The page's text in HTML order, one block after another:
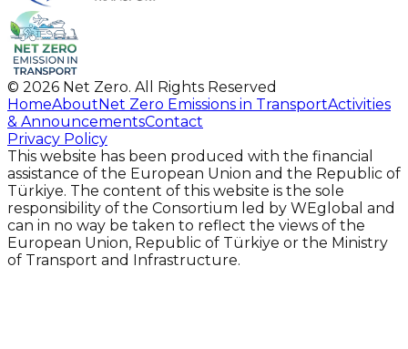
© 2026 Net Zero. All Rights Reserved
HomeAbout Net Zero Emissions in TransportActivities
& AnnouncementsContact
Privacy Policy
This website has been produced with the financial
assistance of the European Union and the Republic of
Türkiye. The content of this website is the sole
responsibility of the Consortium led by WEglobal and
can in no way be taken to reflect the views of the
European Union, Republic of Türkiye or the Ministry
of Transport and Infrastructure.